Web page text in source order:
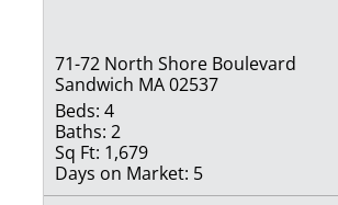
71-72 North Shore Boulevard
Sandwich MA 02537
Beds: 4
Baths: 2
Sq Ft: 1,679
Days on Market: 5